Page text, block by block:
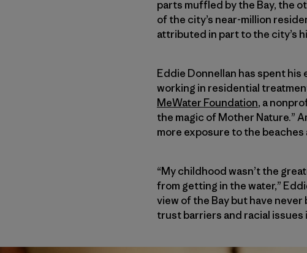
parts muffled by the Bay, the
of the city’s near-million
attributed in part to the city’s
Eddie Donnellan has spent
working in residential
MeWater Foundation, a
the magic of Mother Nature.”
more exposure to the
“My childhood wasn’t the
from getting in the water,”
view of the Bay but have
trust barriers and racial